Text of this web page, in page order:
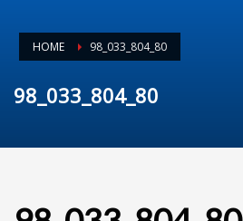
HOME 98_033_804_80
98_033_804_80